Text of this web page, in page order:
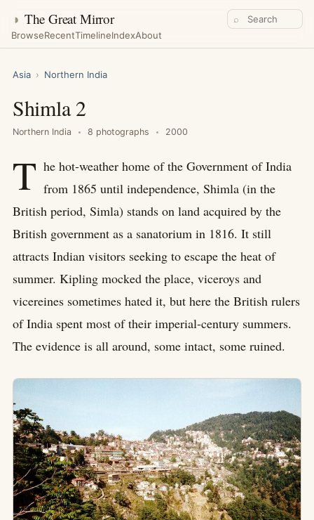
◑ The Great Mirror
BrowseRecentTimelineIndexAbout
⌕
Asia › Northern India
Shimla 2
Northern India 8 photographs 2000
T he hot-weather home of the Government of India
from 1865 until independence, Shimla (in the
British period, Simla) stands on land acquired by the
British government as a sanatorium in 1816. It still
attracts Indian visitors seeking to escape the heat of
summer. Kipling mocked the place, viceroys and
vicereines sometimes hated it, but here the British rulers
of India spent most of their imperial-century summers.
The evidence is all around, some intact, some ruined.